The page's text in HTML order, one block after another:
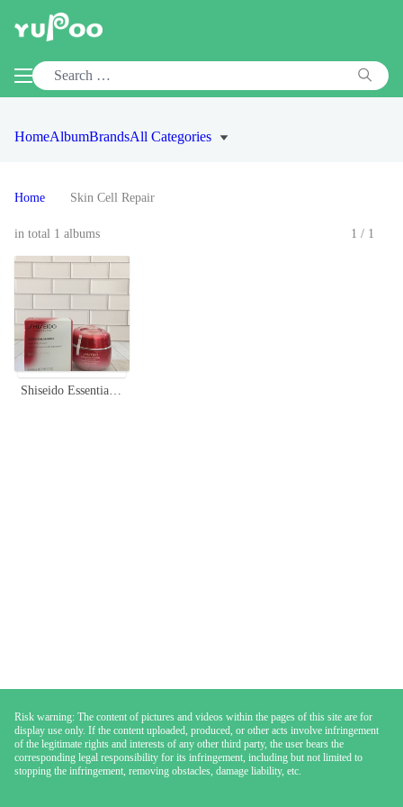
HomeAlbumBrandsAll Categories
Home Skin Cell Repair
in total 1 albums 1/1
Shiseido Essential Energy Hydrating Cream - 1.7 oz (50ml) Skin Immune Power
Risk warning: The content of pictures and videos within the pages of this site are for
display use only. If the content uploaded, produced, or other acts involve infringement
of the legitimate rights and interests of any other third party, the user bears the
corresponding legal responsibility for its infringement, including but not limited to
stopping the infringement, removing obstacles, damage liability, etc.